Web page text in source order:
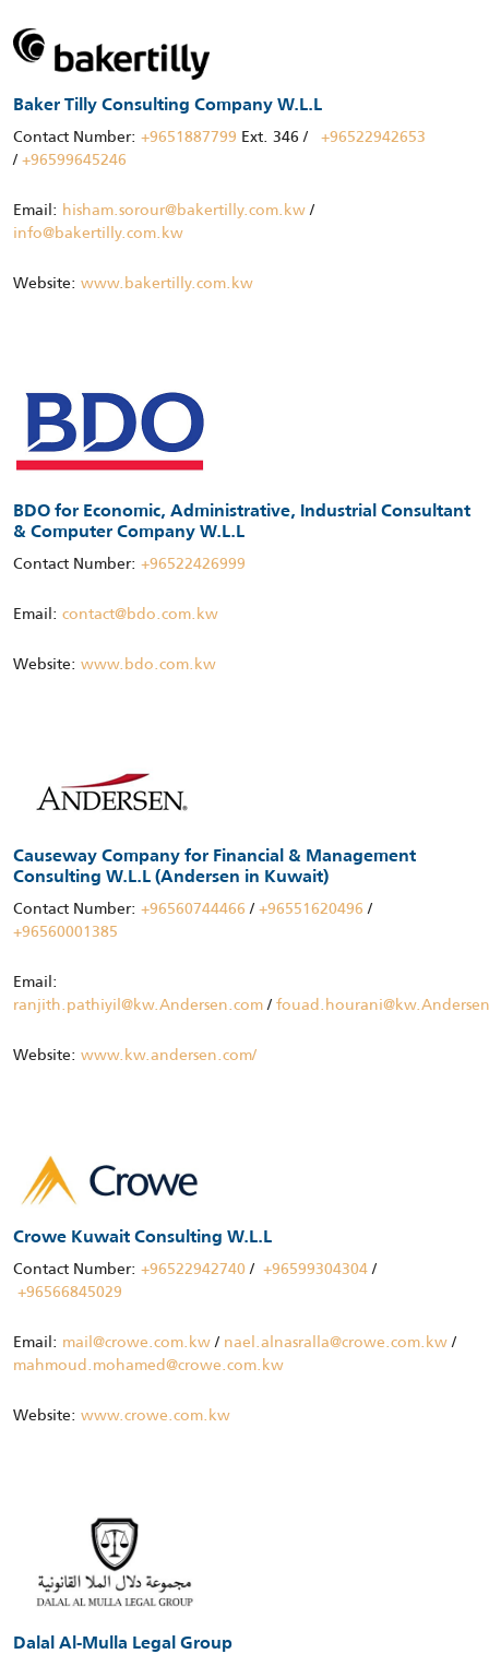
Baker Tilly Consulting Company W.L.L
Contact Number: +9651887799 Ext. 346 / +96522942653
/+96599645246
Email: hisham.sorour@bakertilly.com.kw/
info@bakertilly.com.kw
Website: www.bakertilly.com.kw
BDO for Economic, Administrative, Industrial Consultant
& Computer Company W.L.L
Contact Number: +96522426999
Email: contact@bdo.com.kw
Website: www.bdo.com.kw
Causeway Company for Financial & Management
Consulting W.L.L (Andersen in Kuwait)
Contact Number: +96560744466/+96551620496/
+96560001385
Email:
ranjith.pathiyil@kw.Andersen.com/
Website: www.kw.andersen.com/
Crowe Kuwait Consulting W.L.L
Contact Number: +96522942740/ +96599304304/
+96566845029
Email: mail@crowe.com.kw/ nael.alnasralla@crowe.com.kw/
mahmoud.mohamed@crowe.com.kw
Website: www.crowe.com.kw
Dalal Al-Mulla Legal Group